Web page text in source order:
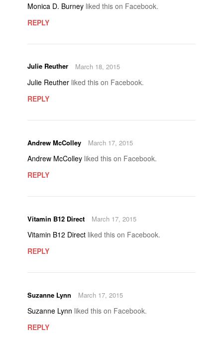
Monica D. Burney liked this on Facebook.
REPLY
Julie Reuther March 18, 2015
Julie Reuther liked this on Facebook.
REPLY
Andrew McColley March 17, 2015
Andrew McColley liked this on Facebook.
REPLY
Vitamin B12 Direct March 17, 2015
Vitamin B12 Direct liked this on Facebook.
REPLY
Suzanne Lynn March 17, 2015
Suzanne Lynn liked this on Facebook.
REPLY